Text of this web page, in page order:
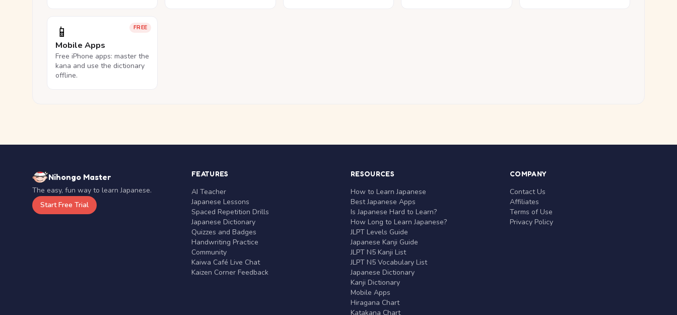
FREE
📱
Mobile Apps
Free iPhone apps: master the
kana and use the dictionary
offline.
Nihongo Master
The easy, fun way to learn Japanese.
Start Free Trial
FEATURES
AI Teacher
Japanese Lessons
Spaced Repetition Drills
Japanese Dictionary
Quizzes and Badges
Handwriting Practice
Community
Kaiwa Café Live Chat
Kaizen Corner Feedback
RESOURCES
How to Learn Japanese
Best Japanese Apps
Is Japanese Hard to Learn?
How Long to Learn Japanese?
JLPT Levels Guide
Japanese Kanji Guide
JLPT N5 Kanji List
JLPT N5 Vocabulary List
Japanese Dictionary
Kanji Dictionary
Mobile Apps
Hiragana Chart
Katakana Chart
COMPANY
Contact Us
Affiliates
Terms of Use
Privacy Policy